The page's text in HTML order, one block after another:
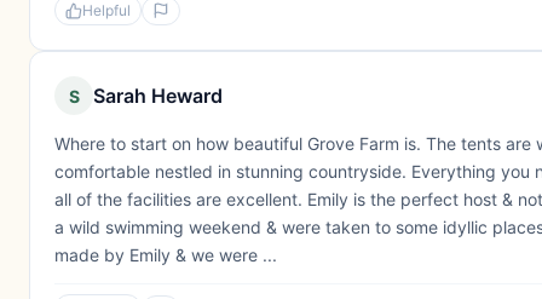
Helpful
S Sarah Heward
Where to start on how beautiful Grove Farm is. The tents are
comfortable nestled in stunning countryside. Everything you
all of the facilities are excellent. Emily is the perfect host &
a wild swimming weekend & were taken to some idyllic
made by Emily & we were ...